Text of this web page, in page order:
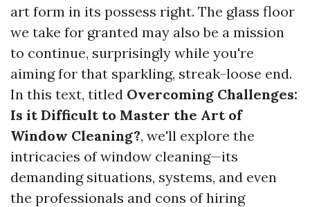
art form in its possess right. The glass floor
we take for granted may also be a mission
to continue, surprisingly while you're
aiming for that sparkling, streak-loose end.
In this text, titled Overcoming Challenges:
Is it Difficult to Master the Art of
Window Cleaning?, we'll explore the
intricacies of window cleaning—its
demanding situations, systems, and even
the professionals and cons of hiring